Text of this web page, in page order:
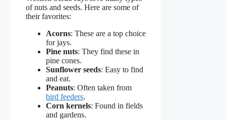
of nuts and seeds. Here are some of
their favorites:
Acorns: These are a top choice
for jays.
Pine nuts: They find these in
pine cones.
Sunflower seeds: Easy to find
and eat.
Peanuts: Often taken from
bird feeders.
Corn kernels: Found in fields
and gardens.